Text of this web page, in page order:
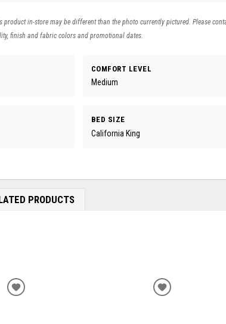
in-store may be different than the photo currently pictured. Please
finish and fabric colors and promotional dates.
COMFORT LEVEL
Medium
BED SIZE
California King
PRODUCTS
ADD
ADD